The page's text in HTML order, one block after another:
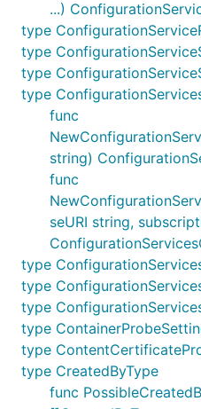
...)
type
type
type
type
func
string)
func
seURI string,
type
type
type
type
type
type CreatedByType
func